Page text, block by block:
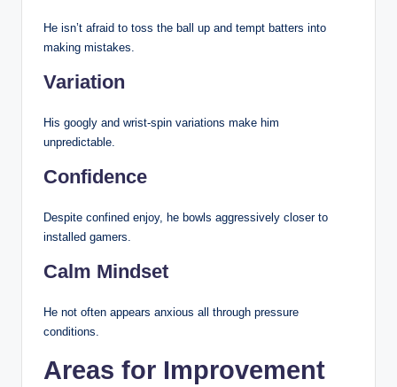
He isn’t afraid to toss the ball up and tempt batters into
making mistakes.
Variation
His googly and wrist-spin variations make him
unpredictable.
Confidence
Despite confined enjoy, he bowls aggressively closer to
installed gamers.
Calm Mindset
He not often appears anxious all through pressure
conditions.
Areas for Improvement